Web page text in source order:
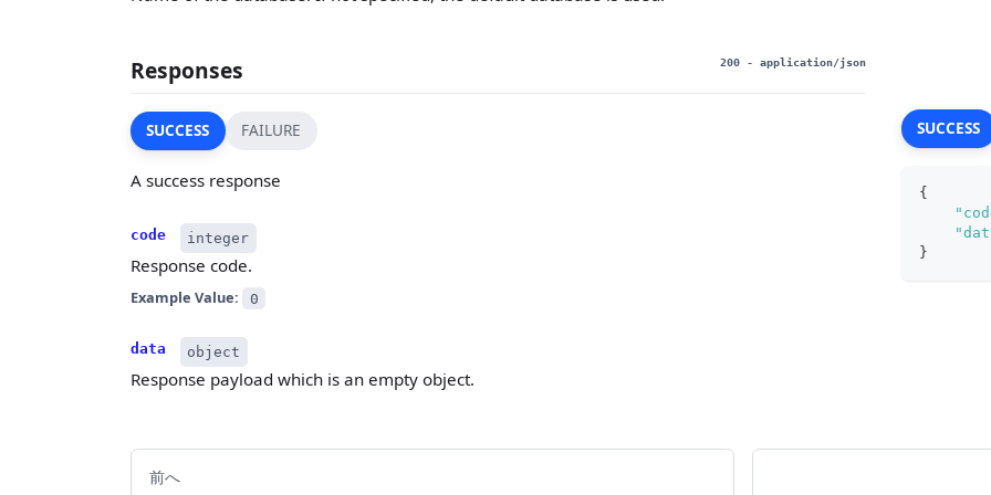
Responses 200 - application/json
SUCCESS
A success response
code integer
Response code.
Example Value: 0
data object
Response payload which is an empty object.
FAILURE SUCCESS
{
}
前へ